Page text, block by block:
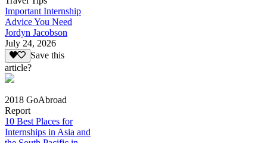
Important Internship
Advice You Need
Jordyn Jacobson
July 24, 2026
Save this
article?
2018 GoAbroad
Report
10 Best Places for
Internships in Asia and